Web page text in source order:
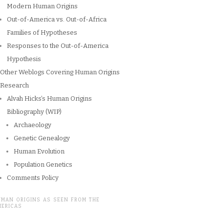
Modern Human Origins
Out-of-America vs. Out-of-Africa
Families of Hypotheses
Responses to the Out-of-America
Hypothesis
Other Weblogs Covering Human Origins
Research
Alvah Hicks’s Human Origins
Bibliography (WIP)
Archaeology
Genetic Genealogy
Human Evolution
Population Genetics
Comments Policy
ORIGINS AS SEEN FROM THE